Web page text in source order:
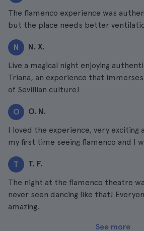
The flamenco experience was
but the place needs better
N N. X.
Live a magical night enjoying
Triana, an experience that
of Sevillian culture!
O O. N.
I loved the experience, very exciting
my first time seeing flamenco and I
T T. F.
The night at the flamenco theatre
never seen dancing like that!
amazing.
See more